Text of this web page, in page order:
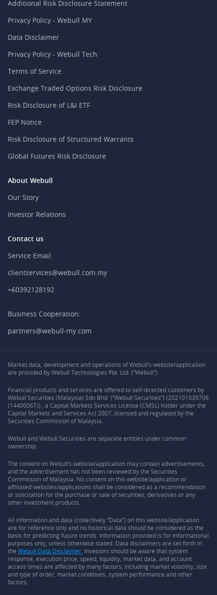
Additional Risk Disclosure Statement
Privacy Policy - Webull MY
Data Disclaimer
Privacy Policy - Webull Tech
Terms of Service
Exchange Traded Options Risk Disclosure
Risk Disclosure of L&I ETF
FEP Notice
Risk Disclosure of Structured Warrants
Global Futures Risk Disclosure
About Webull
Our Story
Investor Relations
Contact us
Service Email:
clientservices@webull.com.my
+60392128192
Business Cooperation:
partners@webull-my.com
Market data, development and operations of Webull’s website/application
are provided by Webull Technologies Pte. Ltd. (“Webull”).
Financial products and services are offered to self-directed customers by
Webull Securities (Malaysia) Sdn Bhd (“Webull Securities”) (202101039706
(1440006T)) , a Capital Markets Services License (CMSL) holder under the
Capital Markets and Services Act 2007, licensed and regulated by the
Securities Commission of Malaysia.
Webull and Webull Securities are separate entities under common
ownership.
The content on Webull’s website/application may contain advertisements,
and the advertisement has not been reviewed by the Securities
Commission of Malaysia. No content on this website/application or
affiliated websites/applications shall be considered as a recommendation
or solicitation for the purchase or sale of securities, derivatives or any
other investment products.
All information and data (collectively “Data”) on this website/application
are for reference only and no historical data should be considered as the
basis for predicting future trends. Information provided is for informational
purposes only, unless otherwise stated. Data disclaimers are set forth in
the Webull Data Disclaimer. Investors should be aware that system
response, execution price, speed, liquidity, market data, and account
access times are affected by many factors, including market volatility, size
and type of order, market conditions, system performance and other
factors.